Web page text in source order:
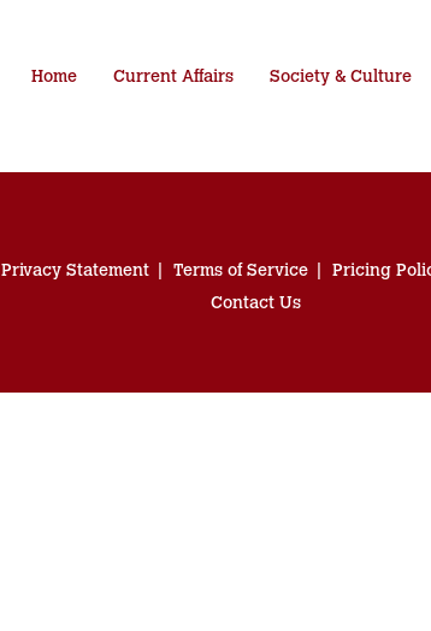
Home Current Affairs Society & Culture
Privacy Statement Terms of Service Pricing
Contact Us